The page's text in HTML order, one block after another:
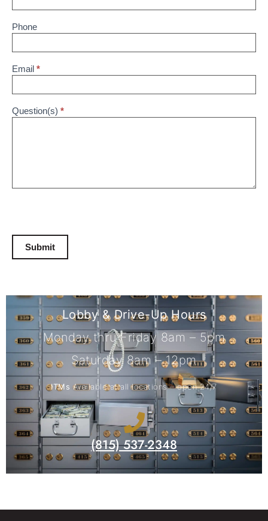
Phone
Email *
Question(s) *
Submit
Lobby & Drive-Up Hours
Monday thru Friday 8am – 5pm
Saturday 8am – 12pm
ITMs Available at all locations – open 24/7
(815) 537-2348